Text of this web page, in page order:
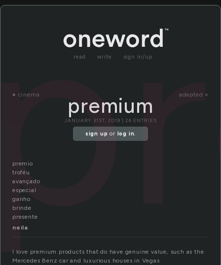
read write sign in/up
« cinema adapted »
premium
JANUARY 31ST, 2019 | 26 ENTRIES
sign up or log in.
premio
troféu
avançado
especial
ganho
brinde
presente
neila
I love premium products that do have genuine value, such as the
Mercedes Benz car and luxurious houses in Vegas